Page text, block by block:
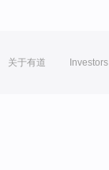
关于有道 Investors